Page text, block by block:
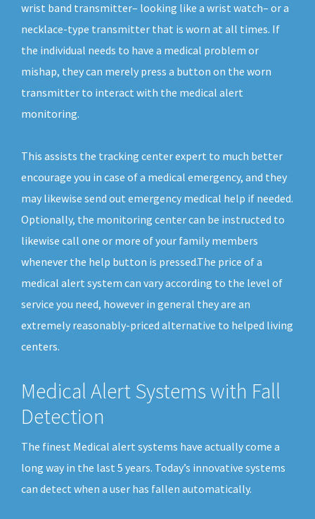
wrist band transmitter– looking like a wrist watch– or a
necklace-type transmitter that is worn at all times. If
the individual needs to have a medical problem or
mishap, they can merely press a button on the worn
transmitter to interact with the medical alert
monitoring.
This assists the tracking center expert to much better
encourage you in case of a medical emergency, and they
may likewise send out emergency medical help if needed.
Optionally, the monitoring center can be instructed to
likewise call one or more of your family members
whenever the help button is pressed.The price of a
medical alert system can vary according to the level of
service you need, however in general they are an
extremely reasonably-priced alternative to helped living
centers.
Medical Alert Systems with Fall
Detection
The finest Medical alert systems have actually come a
long way in the last 5 years. Today’s innovative systems
can detect when a user has fallen automatically.